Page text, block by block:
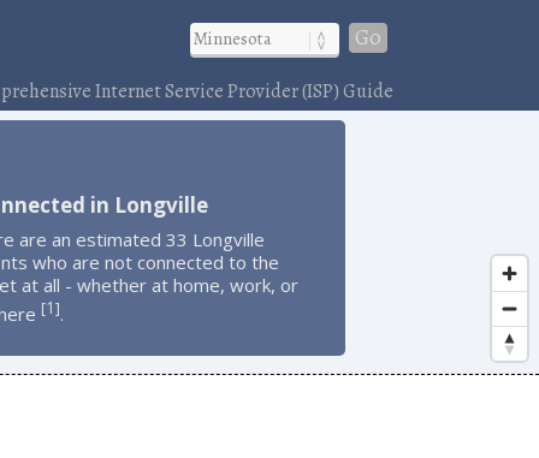
Go
Internet Service Provider (ISP) Guide
in Longville
are an estimated 33 Longville
who are not connected to the
at all - whether at home, work, or
[1].